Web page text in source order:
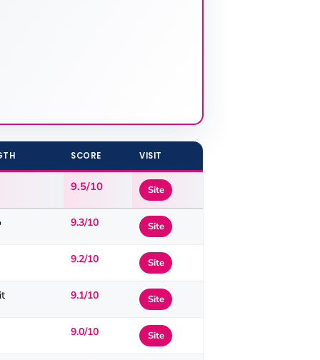
SCORE VISIT
9.5/10 Site
9.3/10 Site
9.2/10 Site
9.1/10 Site
9.0/10 Site